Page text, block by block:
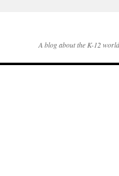
A blog about the K-12 world